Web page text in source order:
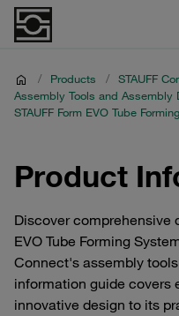
/ Products / STAUFF
Assembly Tools and Assembly
STAUFF Form EVO Tube Forming
Product
Discover comprehensive
EVO Tube Forming
Connect's assembly
information guide covers
innovative design to its